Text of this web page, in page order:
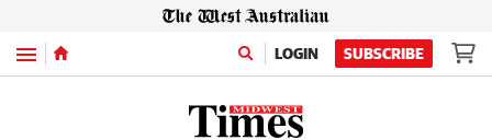
Menu LOGIN SUBSCRIBE